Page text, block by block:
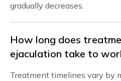
gradually decreases.
How long does
ejaculation take to
Treatment timelines vary by